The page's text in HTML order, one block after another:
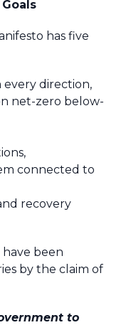
has five
every direction,
net-zero below-
connected to
recovery
have been
by the claim of
to